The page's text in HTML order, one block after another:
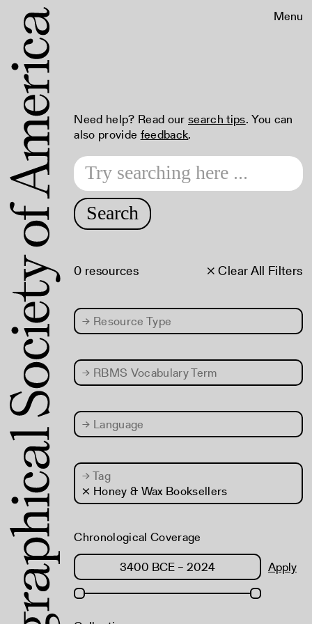
Menu
Need help? Read our search tips. You can
also provide feedback.
Search
× Clear All Filters
0 resources
→ Resource Type
→ RBMS Vocabulary Term
→ Language
→Tag
× Honey & Wax Booksellers
Chronological Coverage
Apply